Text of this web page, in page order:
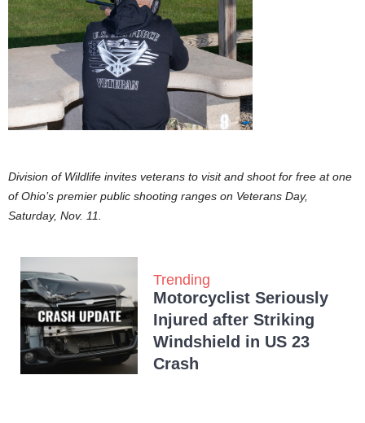
Division of Wildlife invites veterans to visit and shoot for free at one
of Ohio’s premier public shooting ranges on Veterans Day,
Saturday, Nov. 11.
Trending
Motorcyclist Seriously
Injured after Striking
Windshield in US 23
Crash